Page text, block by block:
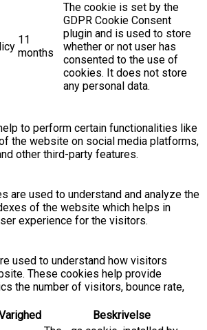
11
months
The cookie is set by the
GDPR Cookie Consent
plugin and is used to store
whether or not user has
consented to the use of
cookies. It does not store
any personal data.
to perform certain functionalities like
the website on social media platforms,
other third-party features.
are used to understand and analyze the
of the website which helps in
experience for the visitors.
used to understand how visitors
These cookies help provide
the number of visitors, bounce rate,
Beskrivelse